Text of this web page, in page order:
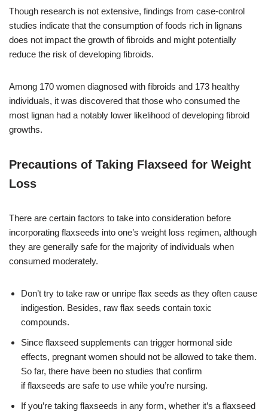
Though research is not extensive, findings from case-control
studies indicate that the consumption of foods rich in lignans
does not impact the growth of fibroids and might potentially
reduce the risk of developing fibroids.
Among 170 women diagnosed with fibroids and 173 healthy
individuals, it was discovered that those who consumed the
most lignan had a notably lower likelihood of developing fibroid
growths.
Precautions of Taking Flaxseed for Weight
Loss
There are certain factors to take into consideration before
incorporating flaxseeds into one’s weight loss regimen, although
they are generally safe for the majority of individuals when
consumed moderately.
Don’t try to take raw or unripe flax seeds as they often cause
indigestion. Besides, raw flax seeds contain toxic
compounds.
Since flaxseed supplements can trigger hormonal side
effects, pregnant women should not be allowed to take them.
So far, there have been no studies that confirm
ifflaxseeds are safe to use while you’re nursing.
If you’re taking flaxseeds in any form, whether it’s a flaxseed